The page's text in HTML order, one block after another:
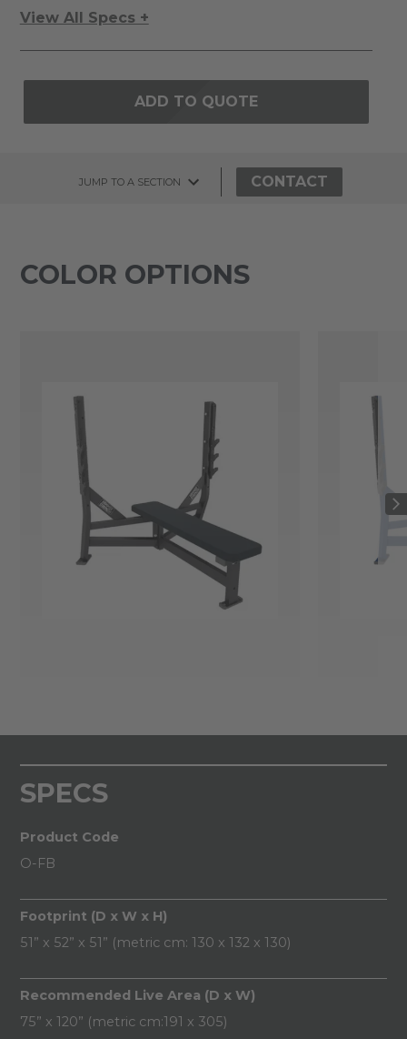
View All Specs +
ADD TO QUOTE
JUMP TO A SECTION CONTACT
COLOR OPTIONS
SPECS
Product Code
O-FB
Footprint (D x W x H)
51” x 52” x 51” (metric cm: 130 x 132 x 130)
Recommended Live Area (D x W)
75” x 120” (metric cm:191 x 305)